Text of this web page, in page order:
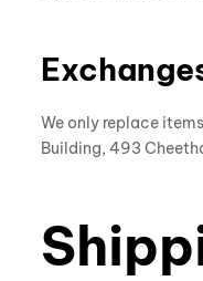
We only replace
Building, 493